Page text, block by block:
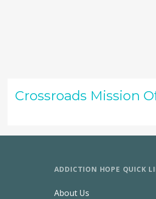
Crossroads Mission
ADDICTION HOPE QUICK
About Us